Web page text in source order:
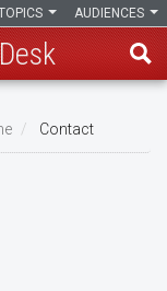
AUDIENCES
Contact